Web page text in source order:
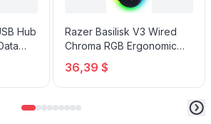
Hub
Razer Basilisk V3 Wired
Chroma RGB Ergonomic
Gaming Mouse
36,39 $